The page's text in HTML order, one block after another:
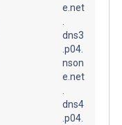
e.net
dns3
.p04.
nson
e.net
dns4
.p04.